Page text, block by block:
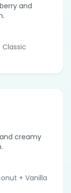
and
Classic
creamy
+ Vanilla